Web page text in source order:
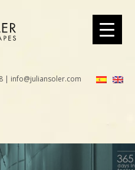
| info@juliansoler.com